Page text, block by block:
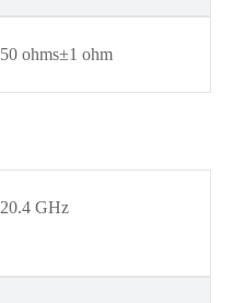
50 ohms±1 ohm
20.4 GHz